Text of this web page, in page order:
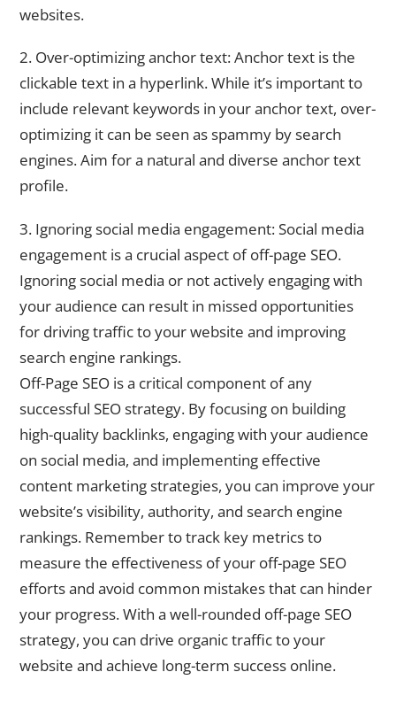
websites.
2. Over-optimizing anchor text: Anchor text is the
clickable text in a hyperlink. While it’s important to
include relevant keywords in your anchor text, over-
optimizing it can be seen as spammy by search
engines. Aim for a natural and diverse anchor text
profile.
3. Ignoring social media engagement: Social media
engagement is a crucial aspect of off-page SEO.
Ignoring social media or not actively engaging with
your audience can result in missed opportunities
for driving traffic to your website and improving
search engine rankings.
Off-Page SEO is a critical component of any
successful SEO strategy. By focusing on building
high-quality backlinks, engaging with your audience
on social media, and implementing effective
content marketing strategies, you can improve your
website’s visibility, authority, and search engine
rankings. Remember to track key metrics to
measure the effectiveness of your off-page SEO
efforts and avoid common mistakes that can hinder
your progress. With a well-rounded off-page SEO
strategy, you can drive organic traffic to your
website and achieve long-term success online.